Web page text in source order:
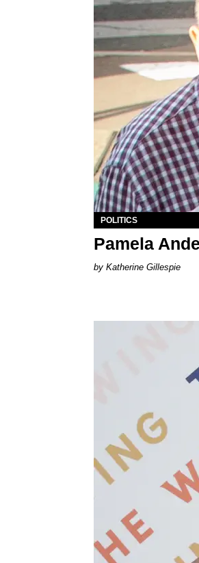
POLITICS
Pamela
Katherine Gillespie